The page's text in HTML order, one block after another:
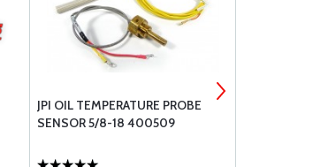
JPI OIL TEMPERATURE PROBE
SENSOR 5/8-18 400509